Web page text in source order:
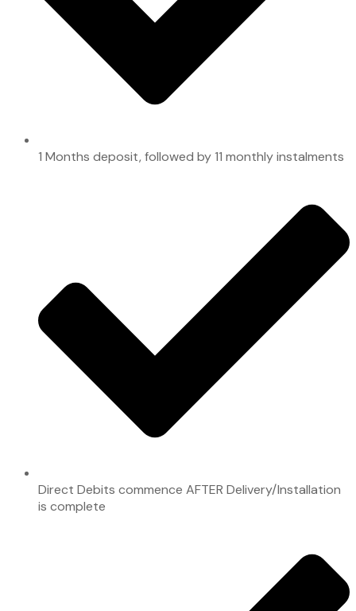
1 Months deposit, followed by 11 monthly instalments
Direct Debits commence AFTER Delivery/Installation
is complete